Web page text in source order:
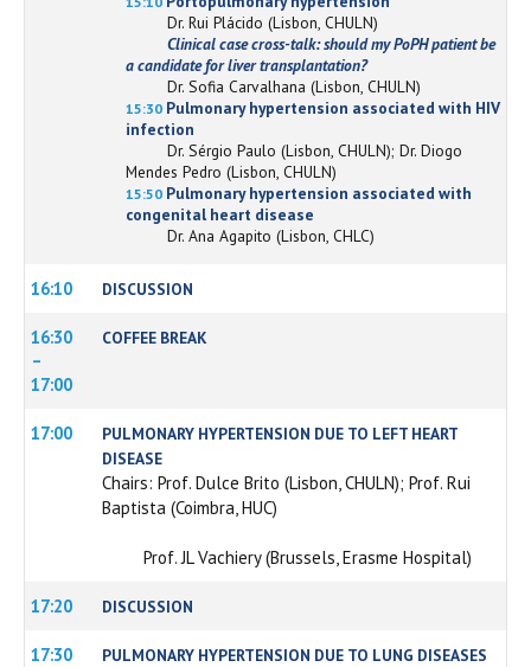
Dr. Rui Plácido (Lisbon, CHULN)
Clinical case cross-talk: should my PoPH patient be
a candidate for liver transplantation?
Dr. Sofia Carvalhana (Lisbon, CHULN)
15:30 Pulmonary hypertension associated with HIV
infection
Dr. Sérgio Paulo (Lisbon, CHULN); Dr. Diogo
Mendes Pedro (Lisbon, CHULN)
15:50 Pulmonary hypertension associated with
congenital heart disease
Dr. Ana Agapito (Lisbon, CHLC)
16:10 DISCUSSION
16:30
–
17:00
COFFEE BREAK
17:00
PULMONARY HYPERTENSION DUE TO LEFT HEART
DISEASE
Chairs: Prof. Dulce Brito (Lisbon, CHULN); Prof. Rui
Baptista (Coimbra, HUC)
Prof. JL Vachiery (Brussels, Erasme Hospital)
17:20 DISCUSSION
17:30
PULMONARY HYPERTENSION DUE TO LUNG DISEASES